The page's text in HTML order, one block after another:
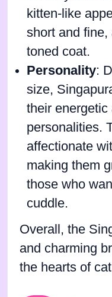
kitten-like
short and
toned coat.
Personality:
size,
their energetic
personalities.
affectionate
making them
those who
cuddle.
Overall, the
and charming
the hearts of